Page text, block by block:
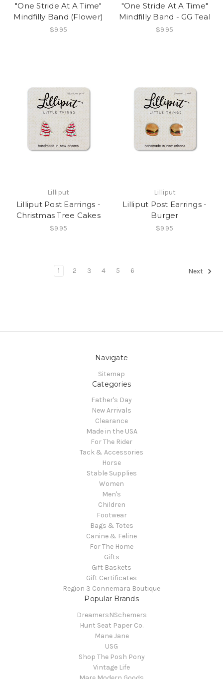
"One Stride At A Time"
Mindfilly Band (Flower)
$9.95
"One Stride At A Time"
Mindfilly Band - GG Teal
$9.95
Lilliput
Lilliput Post Earrings -
Christmas Tree Cakes
$9.95
Lilliput
Lilliput Post Earrings -
Burger
$9.95
1 2 3 4 5 6 Next
Navigate
Sitemap
Categories
Father's Day
New Arrivals
Clearance
Made in the USA
For The Rider
Tack & Accessories
Horse
Stable Supplies
Women
Men's
Children
Footwear
Bags & Totes
Canine & Feline
For The Home
Gifts
Gift Baskets
Gift Certificates
Region 3 Connemara Boutique
Popular Brands
DreamersNSchemers
Hunt Seat Paper Co.
Mane Jane
USG
Shop The Posh Pony
Vintage Life